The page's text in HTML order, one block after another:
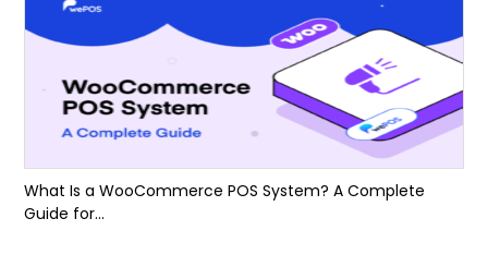
What Is a WooCommerce POS System? A Complete
Guide for...